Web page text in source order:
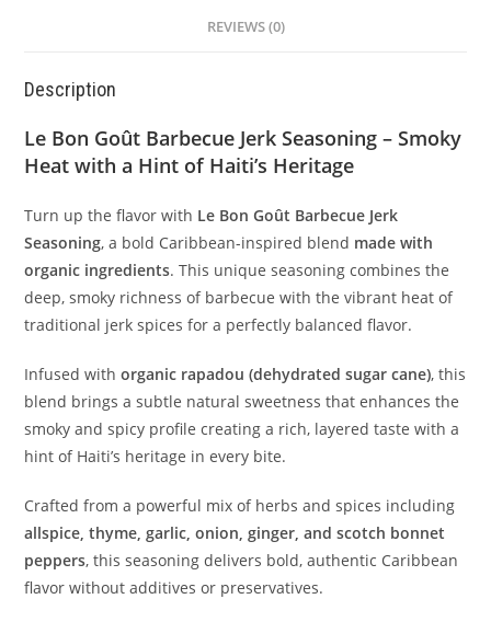
REVIEWS (0)
Description
Le Bon Goût Barbecue Jerk Seasoning – Smoky
Heat with a Hint of Haiti’s Heritage
Turn up the flavor with Le Bon Goût Barbecue Jerk
Seasoning, a bold Caribbean-inspired blend made with
organic ingredients. This unique seasoning combines the
deep, smoky richness of barbecue with the vibrant heat of
traditional jerk spices for a perfectly balanced flavor.
Infused withorganic rapadou (dehydrated sugar cane), this
blend brings a subtle natural sweetness that enhances the
smoky and spicy profile creating a rich, layered taste with a
hint of Haiti’s heritage in every bite.
Crafted from a powerful mix of herbs and spices including
allspice, thyme, garlic, onion, ginger, and scotch bonnet
peppers, this seasoning delivers bold, authentic Caribbean
flavor without additives or preservatives.